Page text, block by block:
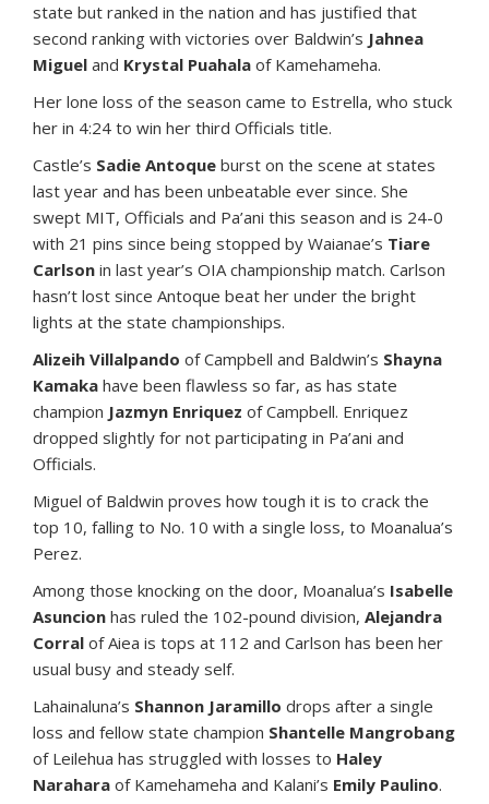
state but ranked in the nation and has justified that
second ranking with victories over Baldwin’s Jahnea
Miguel and Krystal Puahala of Kamehameha.
Her lone loss of the season came to Estrella, who stuck
her in 4:24 to win her third Officials title.
Castle’s Sadie Antoque burst on the scene at states
last year and has been unbeatable ever since. She
swept MIT, Officials and Pa’ani this season and is 24-0
with 21 pins since being stopped by Waianae’s Tiare
Carlson in last year’s OIA championship match. Carlson
hasn’t lost since Antoque beat her under the bright
lights at the state championships.
Alizeih Villalpando of Campbell and Baldwin’s Shayna
Kamaka have been flawless so far, as has state
champion Jazmyn Enriquez of Campbell. Enriquez
dropped slightly for not participating in Pa’ani and
Officials.
Miguel of Baldwin proves how tough it is to crack the
top 10, falling to No. 10 with a single loss, to Moanalua’s
Perez.
Among those knocking on the door, Moanalua’s Isabelle
Asuncion has ruled the 102-pound division, Alejandra
Corral of Aiea is tops at 112 and Carlson has been her
usual busy and steady self.
Lahainaluna’s Shannon Jaramillo drops after a single
loss and fellow state champion Shantelle Mangrobang
of Leilehua has struggled with losses to Haley
Narahara of Kamehameha and Kalani’s Emily Paulino.